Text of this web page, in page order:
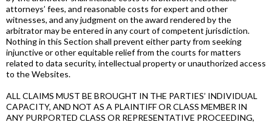
attorneys’ fees, and reasonable costs for expert and other
witnesses, and any judgment on the award rendered by the
arbitrator may be entered in any court of competent jurisdiction.
Nothing in this Section shall prevent either party from seeking
injunctive or other equitable relief from the courts for matters
related to data security, intellectual property or unauthorized access
to the Websites.
ALL CLAIMS MUST BE BROUGHT IN THE PARTIES’ INDIVIDUAL
CAPACITY, AND NOT AS A PLAINTIFF OR CLASS MEMBER IN
ANY PURPORTED CLASS OR REPRESENTATIVE PROCEEDING,